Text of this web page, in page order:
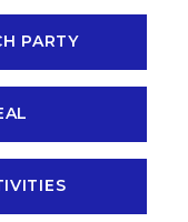
PARTY